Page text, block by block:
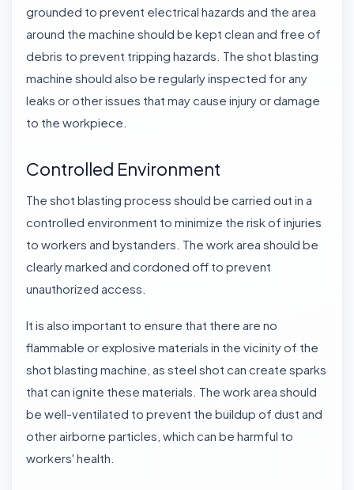
grounded to prevent electrical hazards and the area
around the machine should be kept clean and free of
debris to prevent tripping hazards. The shot blasting
machine should also be regularly inspected for any
leaks or other issues that may cause injury or damage
to the workpiece.
Controlled Environment
The shot blasting process should be carried out in a
controlled environment to minimize the risk of injuries
to workers and bystanders. The work area should be
clearly marked and cordoned off to prevent
unauthorized access.
It is also important to ensure that there are no
flammable or explosive materials in the vicinity of the
shot blasting machine , as steel shot can create sparks
that can ignite these materials. The work area should
be well-ventilated to prevent the buildup of dust and
other airborne particles, which can be harmful to
workers' health.